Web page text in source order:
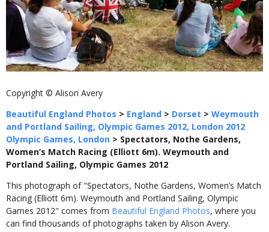
Copyright © Alison Avery
Beautiful England Photos > England > Dorset > Weymouth
and Portland Sailing, Olympic Games 2012, London 2012
Olympic Games, London > Spectators, Nothe Gardens,
Women’s Match Racing (Elliott 6m). Weymouth and
Portland Sailing, Olympic Games 2012
This photograph of "Spectators, Nothe Gardens, Women’s Match
Racing (Elliott 6m). Weymouth and Portland Sailing, Olympic
Games 2012" comes from Beautiful England Photos, where you
can find thousands of photographs taken by Alison Avery.